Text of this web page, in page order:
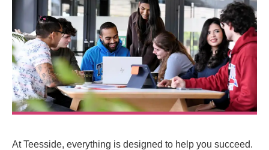
At Teesside, everything is designed to help you succeed.